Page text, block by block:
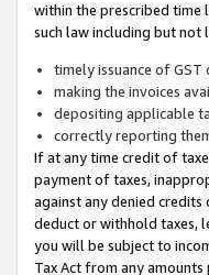
within the prescribed time
such law including but not
timely issuance of GST
making the invoices
depositing applicable
correctly reporting
If at any time credit of
payment of taxes,
against any denied credits
deduct or withhold taxes,
you will be subject to
Tax Act from any